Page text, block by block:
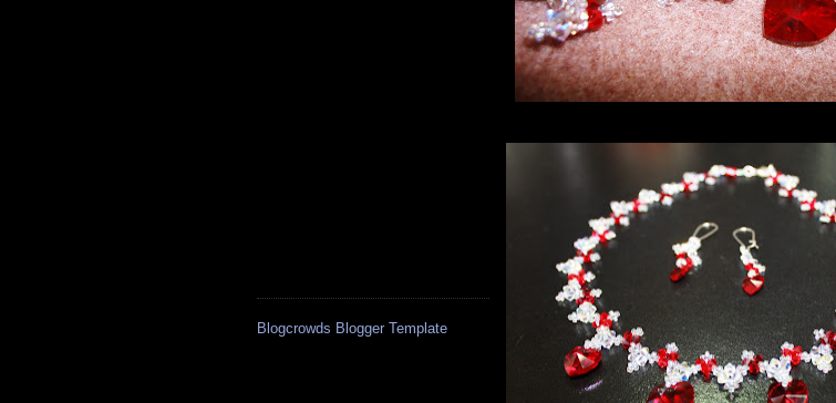
Blogcrowds Blogger Template